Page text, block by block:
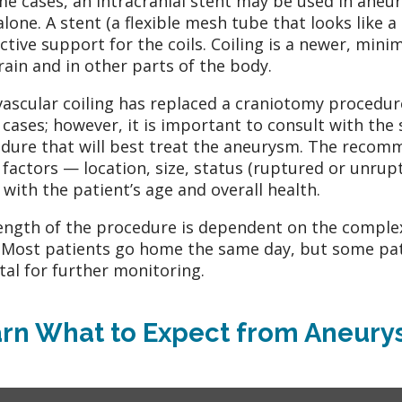
A stent (a flexible mesh tube that looks like
support for the coils. Coiling is a newer,
and in other parts of the body.
coiling has replaced a craniotomy
cases; however, it is important to consult with
that will best treat the aneurysm. The
factors — location, size, status (ruptured or
the patient’s age and overall health.
of the procedure is dependent on the
patients go home the same day, but some
for further monitoring.
What to Expect from